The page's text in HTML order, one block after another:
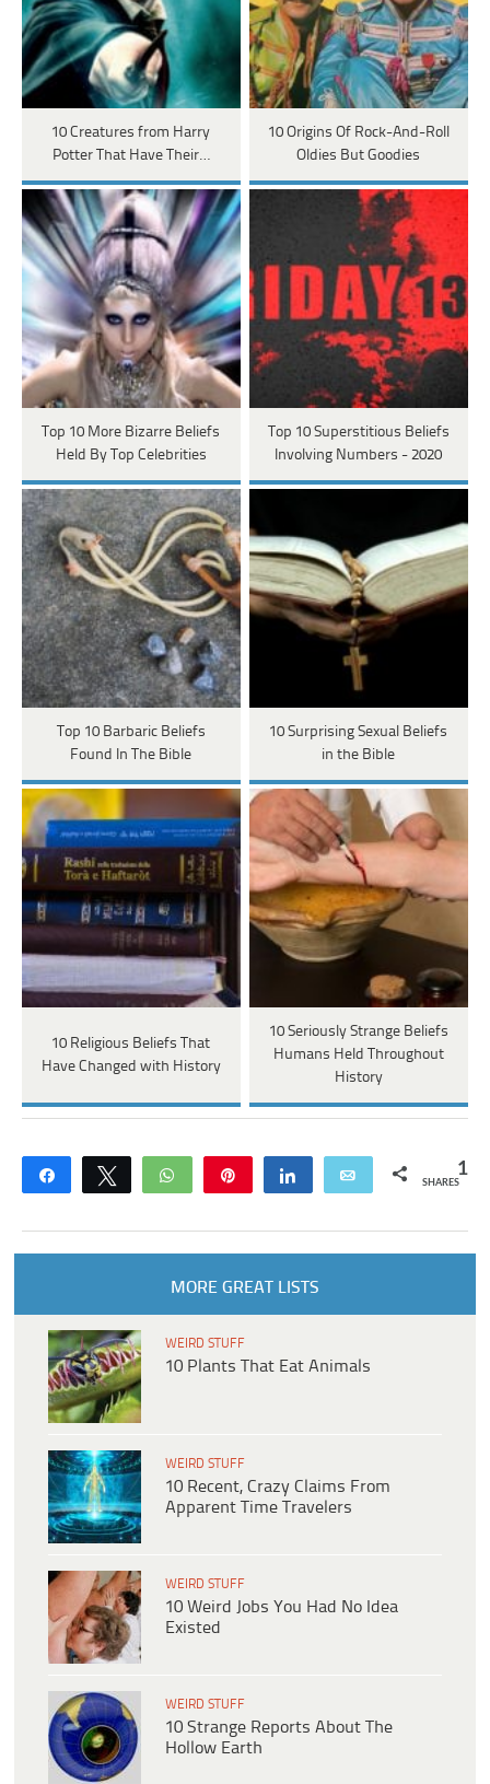
10 Creatures from Harry
Potter That Have Their…
10 Origins Of Rock-And-Roll
Oldies But Goodies
Top 10 More Bizarre Beliefs
Held By Top Celebrities
Top 10 Superstitious Beliefs
Involving Numbers - 2020
Top 10 Barbaric Beliefs
Found In The Bible
10 Surprising Sexual Beliefs
in the Bible
10 Religious Beliefs That
Have Changed with History
10 Seriously Strange Beliefs
Humans Held Throughout
History
Share Tweet WhatsApp Share Email 1
SHARES
MORE GREAT LISTS
WEIRD STUFF
10 Plants That Eat Animals
WEIRD STUFF
10 Recent, Crazy Claims From
Apparent Time Travelers
WEIRD STUFF
10 Weird Jobs You Had No Idea
Existed
WEIRD STUFF
10 Strange Reports About The
Hollow Earth